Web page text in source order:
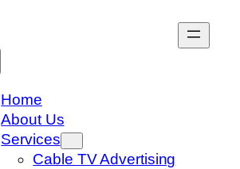
Home
About Us
Services
Cable TV Advertising